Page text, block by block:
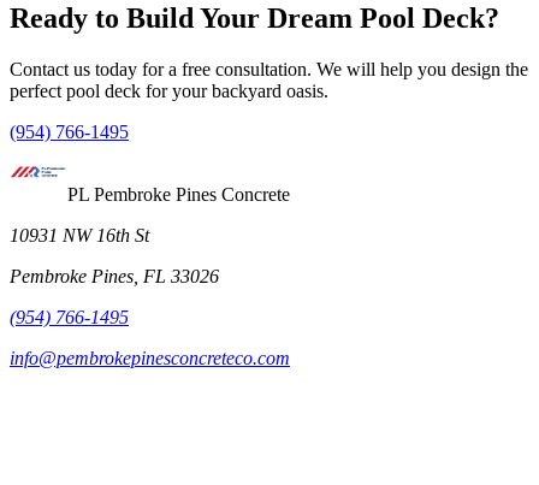
Ready to Build Your Dream Pool Deck?
Contact us today for a free consultation. We will help you design the
perfect pool deck for your backyard oasis.
(954) 766-1495
PL Pembroke Pines Concrete
10931 NW 16th St
Pembroke Pines, FL 33026
(954) 766-1495
info@pembrokepinesconcreteco.com